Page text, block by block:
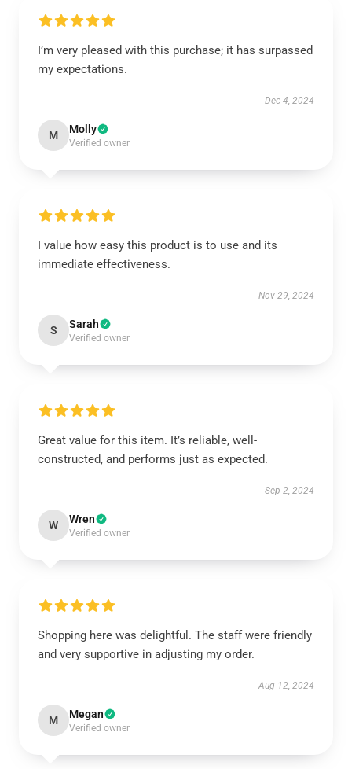
I’m very pleased with this purchase; it has surpassed
my expectations.
Dec 4, 2024
M Molly
Verified owner
I value how easy this product is to use and its
immediate effectiveness.
Nov 29, 2024
S Sarah
Verified owner
Great value for this item. It’s reliable, well-
constructed, and performs just as expected.
Sep 2, 2024
W Wren
Verified owner
Shopping here was delightful. The staff were friendly
and very supportive in adjusting my order.
Aug 12, 2024
M Megan
Verified owner